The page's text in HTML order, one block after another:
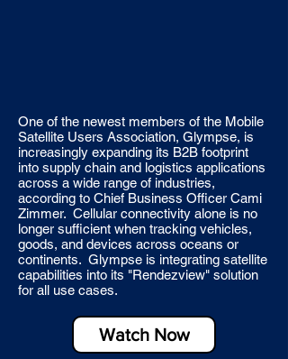
One of the newest members of the Mobile
Satellite Users Association, Glympse, is
increasingly expanding its B2B footprint
into supply chain and logistics applications
across a wide range of industries,
according to Chief Business Officer Cami
Zimmer. Cellular connectivity alone is no
longer sufficient when tracking vehicles,
goods, and devices across oceans or
continents. Glympse is integrating satellite
capabilities into its "Rendezview" solution
for all use cases.
Watch Now